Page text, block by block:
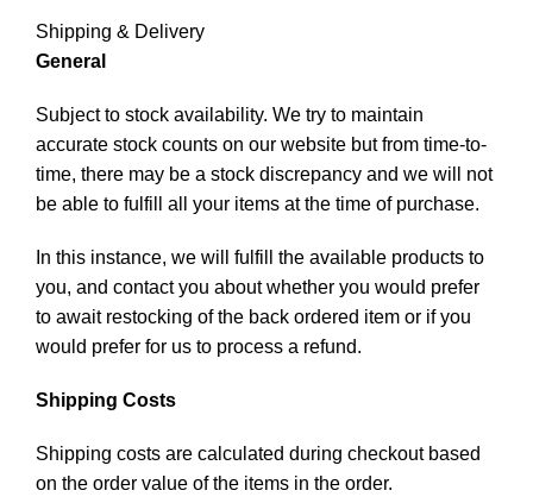
Shipping & Delivery
General
Subject to stock availability. We try to maintain
accurate stock counts on our website but from time-to-
time, there may be a stock discrepancy and we will not
be able to fulfill all your items at the time of purchase.
In this instance, we will fulfill the available products to
you, and contact you about whether you would prefer
to await restocking of the back ordered item or if you
would prefer for us to process a refund.
Shipping Costs
Shipping costs are calculated during checkout based
on the order value of the items in the order.